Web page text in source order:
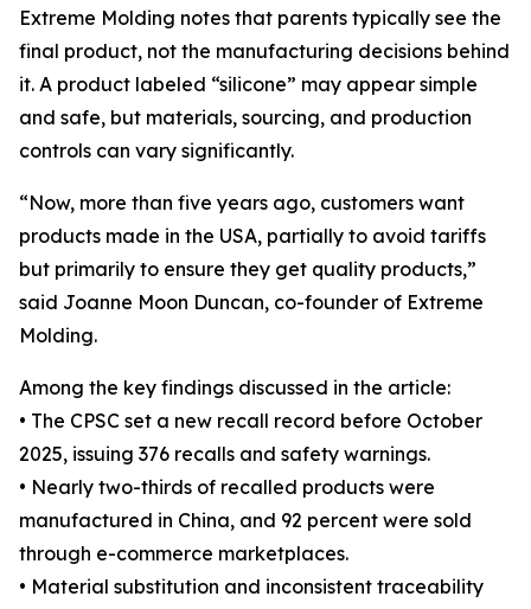
Extreme Molding notes that parents typically see the
final product, not the manufacturing decisions behind
it. A product labeled “silicone” may appear simple
and safe, but materials, sourcing, and production
controls can vary significantly.
“Now, more than five years ago, customers want
products made in the USA, partially to avoid tariffs
but primarily to ensure they get quality products,”
said Joanne Moon Duncan, co-founder of Extreme
Molding.
Among the key findings discussed in the article:
• The CPSC set a new recall record before October
2025, issuing 376 recalls and safety warnings.
• Nearly two-thirds of recalled products were
manufactured in China, and 92 percent were sold
through e-commerce marketplaces.
• Material substitution and inconsistent traceability